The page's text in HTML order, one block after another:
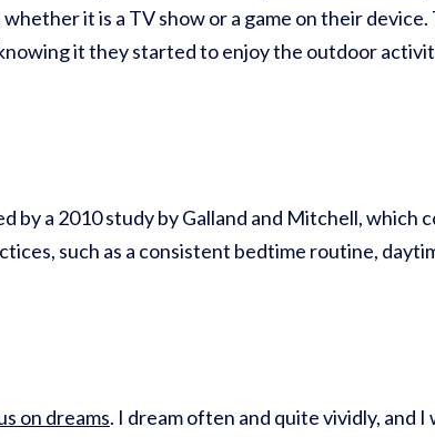
it is a TV show or a game on their
it they started to enjoy the outdoor
by a 2010 study by Galland and Mitchell,
such as a consistent bedtime routine,
on dreams. I dream often and quite vividly, and